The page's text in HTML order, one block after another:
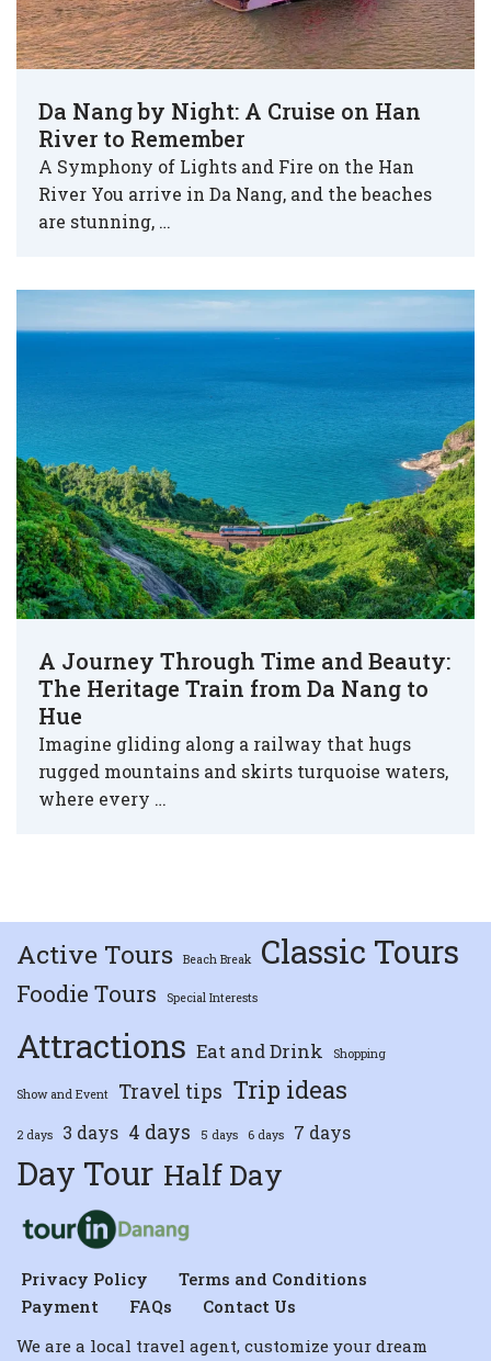
Da Nang by Night: A Cruise on Han
River to Remember
A Symphony of Lights and Fire on the Han
River You arrive in Da Nang, and the beaches
are stunning, …
A Journey Through Time and Beauty:
The Heritage Train from Da Nang to
Hue
Imagine gliding along a railway that hugs
rugged mountains and skirts turquoise waters,
where every …
Active Tours Beach Break Classic Tours
Foodie Tours Special Interests
Attractions Eat and Drink Shopping
Show and Event Travel tips Trip ideas
2 days 3 days 4 days 5 days 6 days 7 days
Day Tour Half Day
Privacy Policy
Terms and Conditions
Payment
FAQs
Contact Us
We are a local travel agent, customize your dream